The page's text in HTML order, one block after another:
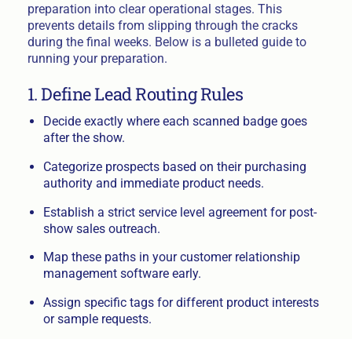
preparation into clear operational stages. This
prevents details from slipping through the cracks
during the final weeks. Below is a bulleted guide to
running your preparation.
1. Define Lead Routing Rules
Decide exactly where each scanned badge goes
after the show.
Categorize prospects based on their purchasing
authority and immediate product needs.
Establish a strict service level agreement for post-
show sales outreach.
Map these paths in your customer relationship
management software early.
Assign specific tags for different product interests
or sample requests.